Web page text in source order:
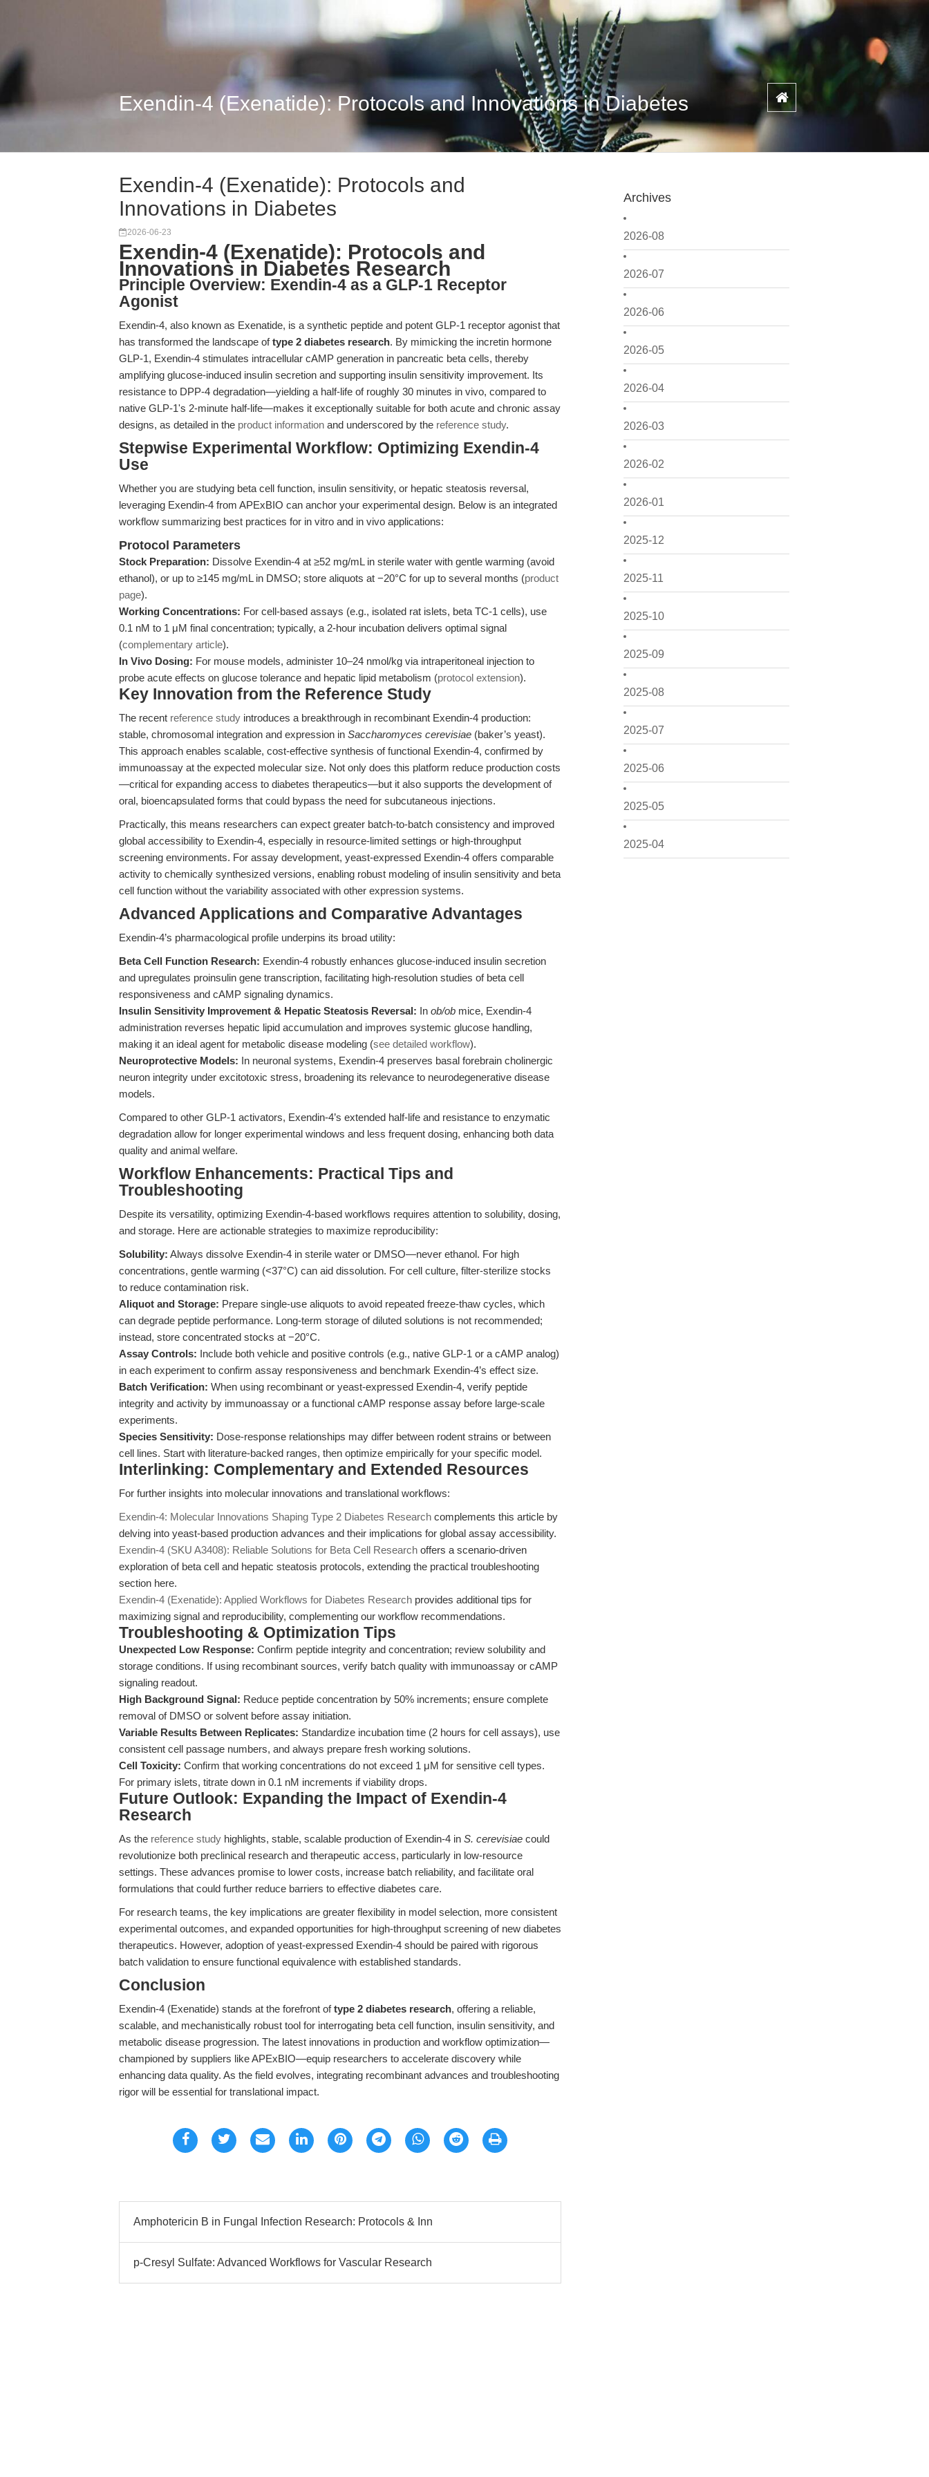
Exendin-4 (Exenatide): Protocols and Innovations in Diabetes
Archives
2026-08
2026-07
2026-06
2026-05
2026-04
2026-03
2026-02
2026-01
2025-12
2025-11
2025-10
2025-09
2025-08
2025-07
2025-06
2025-05
2025-04
Exendin-4 (Exenatide): Protocols and
Innovations in Diabetes
2026-06-23
Exendin-4 (Exenatide): Protocols and
Innovations in Diabetes Research
Principle Overview: Exendin-4 as a GLP-1 Receptor
Agonist
Exendin-4, also known as Exenatide, is a synthetic peptide and potent GLP-1 receptor agonist that
has transformed the landscape oftype 2 diabetes research. By mimicking the incretin hormone
GLP-1, Exendin-4 stimulates intracellular cAMP generation in pancreatic beta cells, thereby
amplifying glucose-induced insulin secretion and supporting insulin sensitivity improvement. Its
resistance to DPP-4 degradation—yielding a half-life of roughly 30 minutes in vivo, compared to
native GLP-1's 2-minute half-life—makes it exceptionally suitable for both acute and chronic assay
designs, as detailed in the product information and underscored by the reference study.
Stepwise Experimental Workflow: Optimizing Exendin-4
Use
Whether you are studying beta cell function, insulin sensitivity, or hepatic steatosis reversal,
leveraging Exendin-4 from APExBIO can anchor your experimental design. Below is an integrated
workflow summarizing best practices for in vitro and in vivo applications:
Protocol Parameters
Stock Preparation: Dissolve Exendin-4 at ≥52 mg/mL in sterile water with gentle warming (avoid
ethanol), or up to ≥145 mg/mL in DMSO; store aliquots at −20°C for up to several months (product
page).
Working Concentrations: For cell-based assays (e.g., isolated rat islets, beta TC-1 cells), use
0.1 nM to 1 μM final concentration; typically, a 2-hour incubation delivers optimal signal
(complementary article).
In Vivo Dosing: For mouse models, administer 10–24 nmol/kg via intraperitoneal injection to
probe acute effects on glucose tolerance and hepatic lipid metabolism (protocol extension).
Key Innovation from the Reference Study
The recent reference study introduces a breakthrough in recombinant Exendin-4 production:
stable, chromosomal integration and expression in Saccharomyces cerevisiae (baker’s yeast).
This approach enables scalable, cost-effective synthesis of functional Exendin-4, confirmed by
immunoassay at the expected molecular size. Not only does this platform reduce production costs
—critical for expanding access to diabetes therapeutics—but it also supports the development of
oral, bioencapsulated forms that could bypass the need for subcutaneous injections.
Practically, this means researchers can expect greater batch-to-batch consistency and improved
global accessibility to Exendin-4, especially in resource-limited settings or high-throughput
screening environments. For assay development, yeast-expressed Exendin-4 offers comparable
activity to chemically synthesized versions, enabling robust modeling of insulin sensitivity and beta
cell function without the variability associated with other expression systems.
Advanced Applications and Comparative Advantages
Exendin-4’s pharmacological profile underpins its broad utility:
Beta Cell Function Research: Exendin-4 robustly enhances glucose-induced insulin secretion
and upregulates proinsulin gene transcription, facilitating high-resolution studies of beta cell
responsiveness and cAMP signaling dynamics.
Insulin Sensitivity Improvement & Hepatic Steatosis Reversal: In ob/ob mice, Exendin-4
administration reverses hepatic lipid accumulation and improves systemic glucose handling,
making it an ideal agent for metabolic disease modeling (see detailed workflow).
Neuroprotective Models: In neuronal systems, Exendin-4 preserves basal forebrain cholinergic
neuron integrity under excitotoxic stress, broadening its relevance to neurodegenerative disease
models.
Compared to other GLP-1 activators, Exendin-4’s extended half-life and resistance to enzymatic
degradation allow for longer experimental windows and less frequent dosing, enhancing both data
quality and animal welfare.
Workflow Enhancements: Practical Tips and
Troubleshooting
Despite its versatility, optimizing Exendin-4-based workflows requires attention to solubility, dosing,
and storage. Here are actionable strategies to maximize reproducibility:
Solubility: Always dissolve Exendin-4 in sterile water or DMSO—never ethanol. For high
concentrations, gentle warming (<37°C) can aid dissolution. For cell culture, filter-sterilize stocks
to reduce contamination risk.
Aliquot and Storage: Prepare single-use aliquots to avoid repeated freeze-thaw cycles, which
can degrade peptide performance. Long-term storage of diluted solutions is not recommended;
instead, store concentrated stocks at −20°C.
Assay Controls: Include both vehicle and positive controls (e.g., native GLP-1 or a cAMP analog)
in each experiment to confirm assay responsiveness and benchmark Exendin-4’s effect size.
Batch Verification: When using recombinant or yeast-expressed Exendin-4, verify peptide
integrity and activity by immunoassay or a functional cAMP response assay before large-scale
experiments.
Species Sensitivity: Dose-response relationships may differ between rodent strains or between
cell lines. Start with literature-backed ranges, then optimize empirically for your specific model.
Interlinking: Complementary and Extended Resources
For further insights into molecular innovations and translational workflows:
Exendin-4: Molecular Innovations Shaping Type 2 Diabetes Research complements this article by
delving into yeast-based production advances and their implications for global assay accessibility.
Exendin-4 (SKU A3408): Reliable Solutions for Beta Cell Research offers a scenario-driven
exploration of beta cell and hepatic steatosis protocols, extending the practical troubleshooting
section here.
Exendin-4 (Exenatide): Applied Workflows for Diabetes Research provides additional tips for
maximizing signal and reproducibility, complementing our workflow recommendations.
Troubleshooting & Optimization Tips
Unexpected Low Response: Confirm peptide integrity and concentration; review solubility and
storage conditions. If using recombinant sources, verify batch quality with immunoassay or cAMP
signaling readout.
High Background Signal: Reduce peptide concentration by 50% increments; ensure complete
removal of DMSO or solvent before assay initiation.
Variable Results Between Replicates: Standardize incubation time (2 hours for cell assays), use
consistent cell passage numbers, and always prepare fresh working solutions.
Cell Toxicity: Confirm that working concentrations do not exceed 1 μM for sensitive cell types.
For primary islets, titrate down in 0.1 nM increments if viability drops.
Future Outlook: Expanding the Impact of Exendin-4
Research
As the reference study highlights, stable, scalable production of Exendin-4 in S. cerevisiae could
revolutionize both preclinical research and therapeutic access, particularly in low-resource
settings. These advances promise to lower costs, increase batch reliability, and facilitate oral
formulations that could further reduce barriers to effective diabetes care.
For research teams, the key implications are greater flexibility in model selection, more consistent
experimental outcomes, and expanded opportunities for high-throughput screening of new diabetes
therapeutics. However, adoption of yeast-expressed Exendin-4 should be paired with rigorous
batch validation to ensure functional equivalence with established standards.
Conclusion
Exendin-4 (Exenatide) stands at the forefront oftype 2 diabetes research, offering a reliable,
scalable, and mechanistically robust tool for interrogating beta cell function, insulin sensitivity, and
metabolic disease progression. The latest innovations in production and workflow optimization—
championed by suppliers like APExBIO—equip researchers to accelerate discovery while
enhancing data quality. As the field evolves, integrating recombinant advances and troubleshooting
rigor will be essential for translational impact.
Amphotericin B in Fungal Infection Research: Protocols & Inn
p-Cresyl Sulfate: Advanced Workflows for Vascular Research